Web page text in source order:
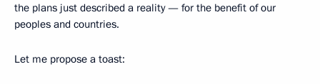
the plans just described a reality — for the benefit of our
peoples and countries.
Let me propose a toast: